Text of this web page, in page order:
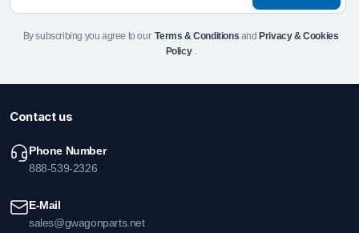
By subscribing you agree to ourTerms & Conditions andPrivacy & Cookies
Policy.
Contact us
Phone Number
888-539-2326
E-Mail
sales@gwagonparts.net